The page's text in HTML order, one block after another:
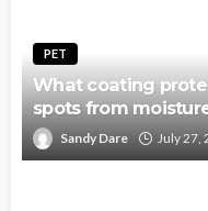
PET
What coating
spots from
Sandy Dare July 27,